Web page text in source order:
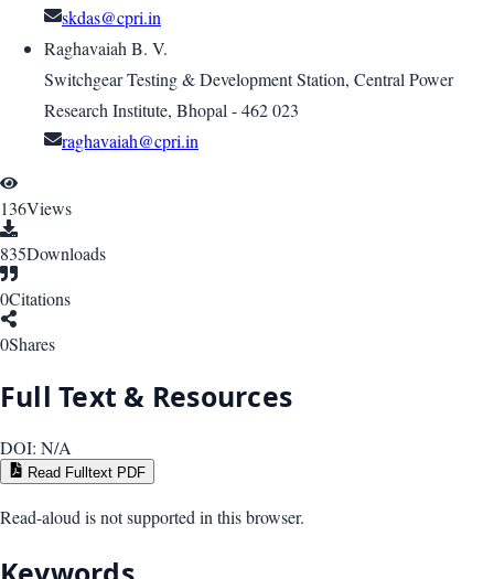
skdas@cpri.in
Raghavaiah B. V.
Switchgear Testing & Development Station, Central Power
Research Institute, Bhopal - 462 023
raghavaiah@cpri.in
136Views
835Downloads
0Citations
0Shares
Full Text & Resources
DOI: N/A
Read Fulltext PDF
Read-aloud is not supported in this browser.